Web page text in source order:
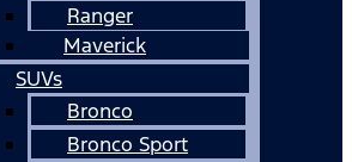
Ranger
Maverick
SUVs
Bronco
Bronco Sport